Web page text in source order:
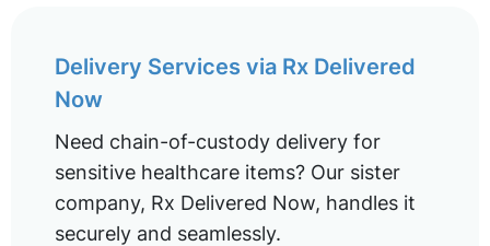
Delivery Services via Rx Delivered
Now
Need chain-of-custody delivery for
sensitive healthcare items? Our sister
company, Rx Delivered Now, handles it
securely and seamlessly.